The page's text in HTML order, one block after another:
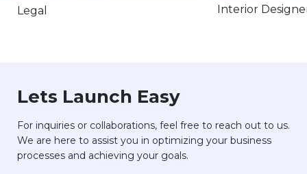
Legal Interior
Lets Launch Easy
For inquiries or collaborations, feel free to reach out to us.
We are here to assist you in optimizing your business
processes and achieving your goals.